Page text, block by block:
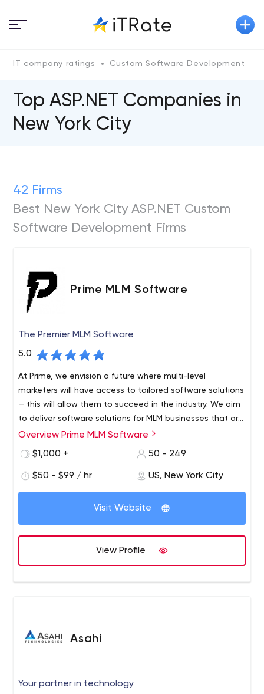
IT company ratings Custom Software Development
Top ASP.NET Сompanies in
New York City
42 Firms
Best New York City ASP.NET Custom
Software Development Firms
Prime MLM Software
The Premier MLM Software
5.0
At Prime, we envision a future where multi-level
marketers will have access to tailored software solutions
— this will allow them to succeed in the industry. We aim
to deliver software solutions for MLM businesses that are
practical and affordable. To achieve this end, we are
strategies using state-of-the-art tools. In conclusion, we
Prime Software is dedicated to meeting the modern
needs of MLM companies. We deliver tailor-made
develop logical strategies for success with the latest
trends in development tools and software. Our team
includes experts, developers, strategists, and other
MLM business is looking for a quality turnkey cloud-based
software solution, then you have come to the right
place.
Overview Prime MLM Software
$1,000 +
50 - 249
$50 - $99 / hr US, New York City
Visit Website
View Profile
Asahi
Your partner in technology